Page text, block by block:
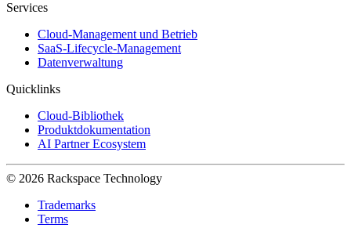
Services
Cloud-Management und Betrieb
SaaS-Lifecycle-Management
Datenverwaltung
Quicklinks
Cloud-Bibliothek
Produktdokumentation
AI Partner Ecosystem
© 2026 Rackspace Technology
Trademarks
Terms